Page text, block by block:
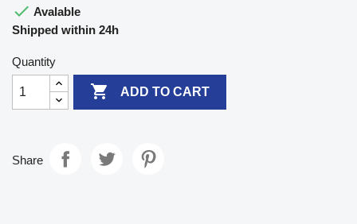
 Avalable
Shipped within 24h
Quantity
 ADD TO CART
Share